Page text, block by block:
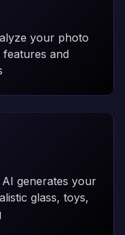
your photo
and
generates your
glass, toys,